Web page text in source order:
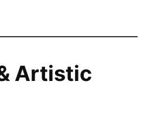
Artistic